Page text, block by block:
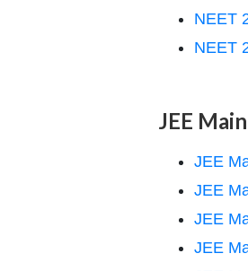
NEET
NEET
JEE Main
JEE
JEE
JEE
JEE